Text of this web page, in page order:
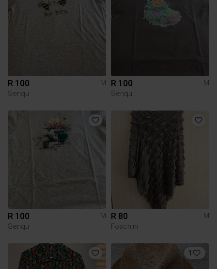
R 100
M
Senqu
R 100
M
Senqu
R 100
M
Senqu
R 80
M
Foschini
1